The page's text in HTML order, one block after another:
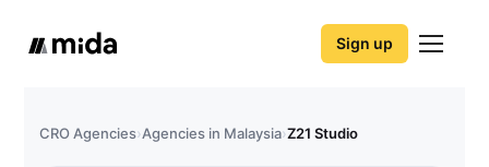
Sign up
CRO Agencies›Agencies in Malaysia›Z21 Studio